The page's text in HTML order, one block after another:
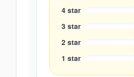
4 star
3 star
2 star
1 star